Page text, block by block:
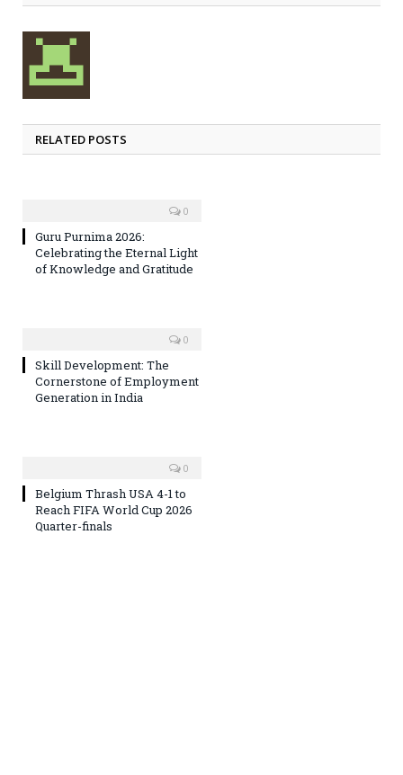
RELATED POSTS
0
Guru Purnima 2026:
Celebrating the Eternal Light
of Knowledge and Gratitude
0
Skill Development: The
Cornerstone of Employment
Generation in India
0
Belgium Thrash USA 4-1 to
Reach FIFA World Cup 2026
Quarter-finals